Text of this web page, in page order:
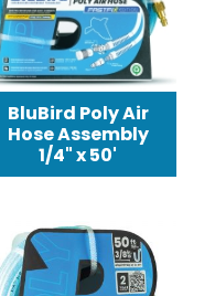
BluBird Poly Air
Hose Assembly
1/4" x 50'